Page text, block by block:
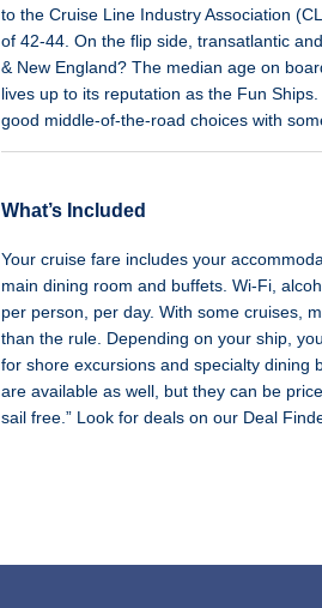
to the Cruise Line Industry Association
of 42-44. On the flip side, transatlantic
& New England? The median age on
lives up to its reputation as the Fun
good middle-of-the-road choices with
What’s Included
Your cruise fare includes your
main dining room and buffets. Wi-Fi,
per person, per day. With some cruises,
than the rule. Depending on your ship,
for shore excursions and specialty dining
are available as well, but they can be
sail free.” Look for deals on our Deal